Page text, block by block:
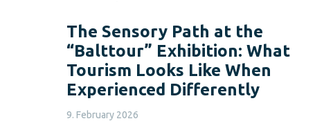
The Sensory Path at the
“Balttour” Exhibition: What
Tourism Looks Like When
Experienced Differently
9. February 2026